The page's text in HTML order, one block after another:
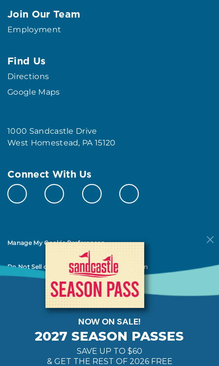
Join Our Team
Employment
Find Us
Directions
Google Maps
1000 Sandcastle Drive
West Homestead, PA 15120
Connect With Us
Manage My Cookie Preferences
Do Not Sell or Share My Personal Information
© 2026 All Rights Reserved